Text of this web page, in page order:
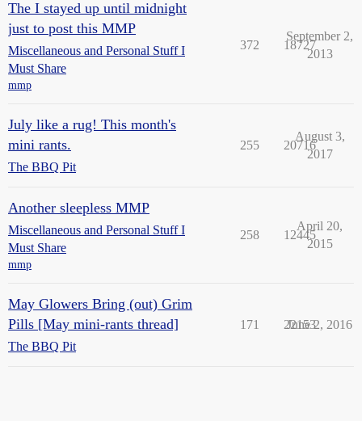
The I stayed up until midnight
just to post this MMP
Miscellaneous and Personal Stuff I
Must Share
mmp
372 18727
September 2,
2013
July like a rug! This month's
mini rants.
The BBQ Pit
255 20716
August 3,
2017
Another sleepless MMP
Miscellaneous and Personal Stuff I
Must Share
mmp
258 12445
April 20,
2015
May Glowers Bring (out) Grim
Pills [May mini-rants thread]
The BBQ Pit
171 22153
June 2, 2016